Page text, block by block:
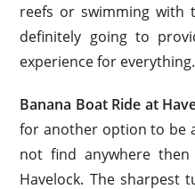
reefs or swimming with
definitely going to
experience for everything.
Banana Boat Ride at
for another option to be
not find anywhere
Havelock. The sharpest